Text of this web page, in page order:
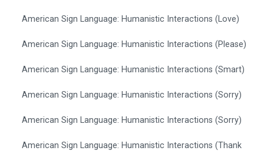
American Sign Language: Humanistic Interactions (Love)
American Sign Language: Humanistic Interactions (Please)
American Sign Language: Humanistic Interactions (Smart)
American Sign Language: Humanistic Interactions (Sorry)
American Sign Language: Humanistic Interactions (Sorry)
American Sign Language: Humanistic Interactions (Thank